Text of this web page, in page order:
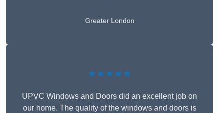
Greater London
★★★★★
UPVC Windows and Doors did an excellent job on
our home. The quality of the windows and doors is